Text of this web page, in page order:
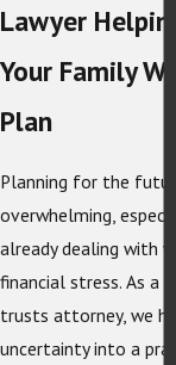
Lawyer
Your Family
Plan
Planning for the
overwhelming,
already dealing with
financial stress. As a
trusts attorney, we
uncertainty into a